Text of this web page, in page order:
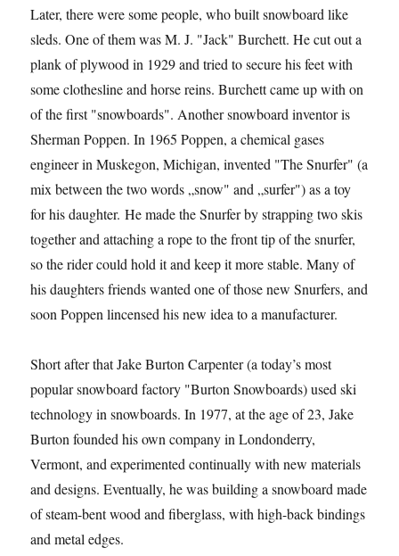
Later, there were some people, who built snowboard like
sleds. One of them was M. J. "Jack" Burchett. He cut out a
plank of plywood in 1929 and tried to secure his feet with
some clothesline and horse reins. Burchett came up with on
of the first "snowboards". Another snowboard inventor is
Sherman Poppen. In 1965 Poppen, a chemical gases
engineer in Muskegon, Michigan, invented "The Snurfer" (a
mix between the two words „snow" and „surfer") as a toy
for his daughter. He made the Snurfer by strapping two skis
together and attaching a rope to the front tip of the snurfer,
so the rider could hold it and keep it more stable. Many of
his daughters friends wanted one of those new Snurfers, and
soon Poppen lincensed his new idea to a manufacturer.
Short after that Jake Burton Carpenter (a today’s most
popular snowboard factory "Burton Snowboards) used ski
technology in snowboards. In 1977, at the age of 23, Jake
Burton founded his own company in Londonderry,
Vermont, and experimented continually with new materials
and designs. Eventually, he was building a snowboard made
of steam-bent wood and fiberglass, with high-back bindings
and metal edges.